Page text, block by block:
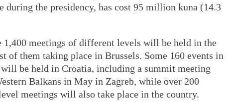
during the presidency, has cost 95 million kuna (14.3
meetings of different levels will be held in the
of them taking place in Brussels. Some 160 events in
be held in Croatia, including a summit meeting
Balkans in May in Zagreb, while over 200
meetings will also take place in the country.